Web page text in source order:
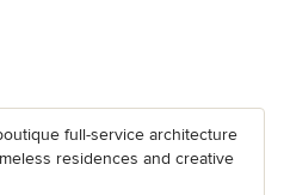
full-service architecture
residences and creative